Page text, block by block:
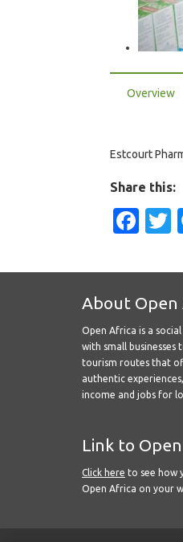
Overview
Estcourt
Share this:
About Open
Open Africa is a
with small businesses
tourism routes that
authentic
income and jobs for
Link to
Click here to see how
Open Africa on your